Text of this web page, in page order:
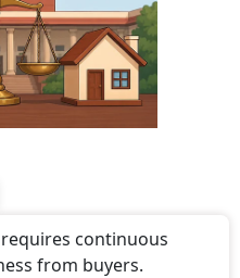
continuous
from buyers.